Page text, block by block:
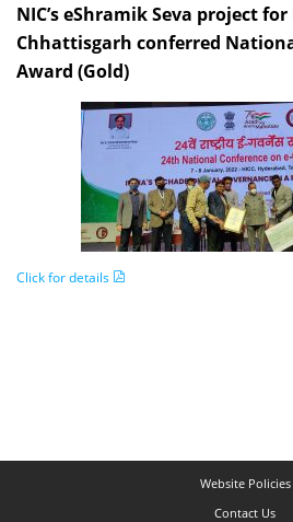
NIC’s eShramik Seva project
Chhattisgarh conferred
Award (Gold)
Click for details
Website Policies
Contact Us